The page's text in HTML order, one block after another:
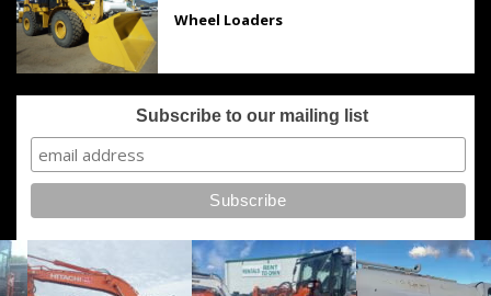
Wheel Loaders
Subscribe to our mailing list